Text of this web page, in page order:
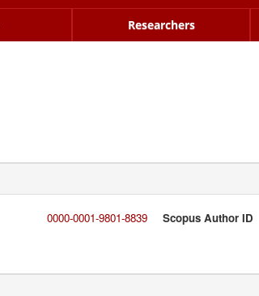
Researchers
0000-0001-9801-8839 Scopus Author ID